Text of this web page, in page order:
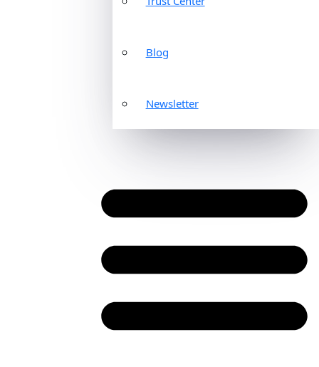
Blog
Newsletter